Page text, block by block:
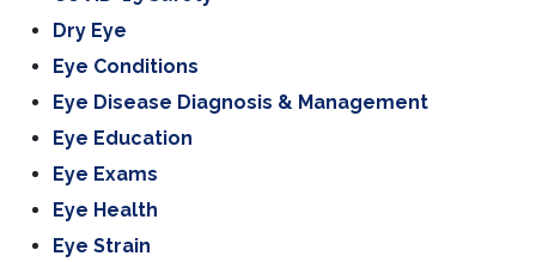
Dry Eye
Eye Conditions
Eye Disease Diagnosis & Management
Eye Education
Eye Exams
Eye Health
Eye Strain